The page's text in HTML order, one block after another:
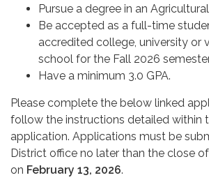
Pursue a degree in an
Be accepted as a full-time
accredited college, university or
school for the Fall 2026
Have a minimum 3.0 GPA.
Please complete the below linked
follow the instructions detailed within
application. Applications must be
District office no later than the close
on February 13, 2026.